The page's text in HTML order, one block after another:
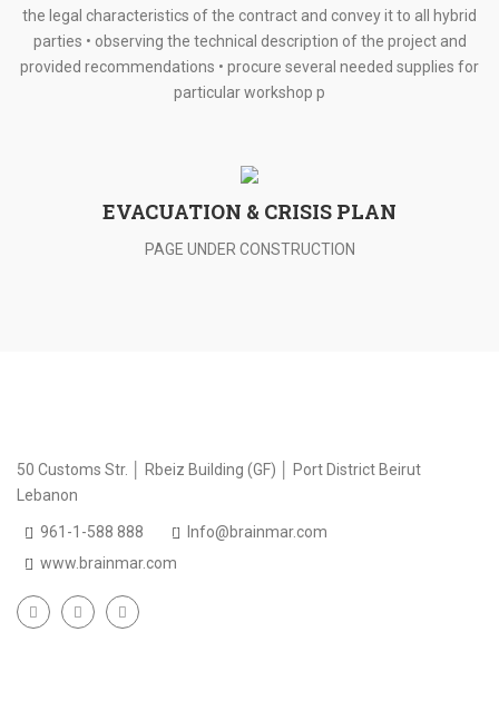
the legal characteristics of the contract and convey it to all hybrid
parties • observing the technical description of the project and
provided recommendations • procure several needed supplies for
particular workshop p
EVACUATION & CRISIS PLAN
PAGE UNDER CONSTRUCTION
50 Customs Str. │ Rbeiz Building (GF) │ Port District Beirut
Lebanon
961-1-588 888
Info@brainmar.com
www.brainmar.com